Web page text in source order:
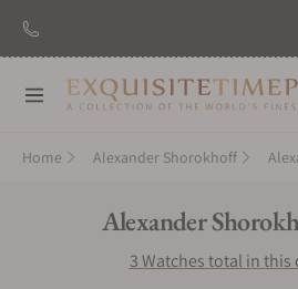
Navigation
Home Alexander Shorokhoff
Collection:
Alexander
3 Watches total in